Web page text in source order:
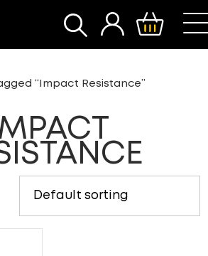
SEARCH
“Impact Resistance”